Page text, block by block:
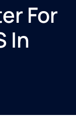
For
In